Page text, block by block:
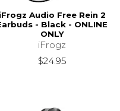
iFrogz Audio Free Rein 2
- Black - ONLINE
ONLY
iFrogz
$24.95